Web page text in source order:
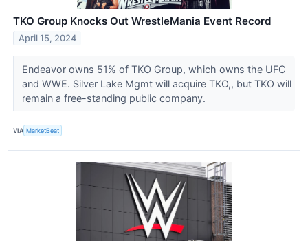
TKO Group Knocks Out WrestleMania Event Record
April 15, 2024
Endeavor owns 51% of TKO Group, which owns the UFC
and WWE. Silver Lake Mgmt will acquire TKO,, but TKO will
remain a free-standing public company.
VIA MarketBeat